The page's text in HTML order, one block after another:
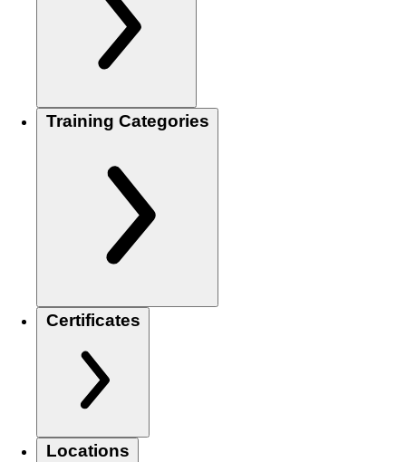
Training Categories
Certificates
Locations